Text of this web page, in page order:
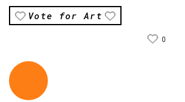
Vote for Art
0